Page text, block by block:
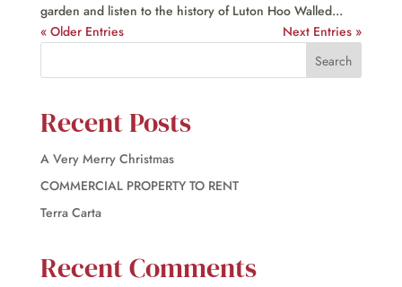
garden and listen to the history of Luton Hoo Walled...
« Older Entries
Next Entries »
Recent Posts
A Very Merry Christmas
COMMERCIAL PROPERTY TO RENT
Terra Carta
Recent Comments